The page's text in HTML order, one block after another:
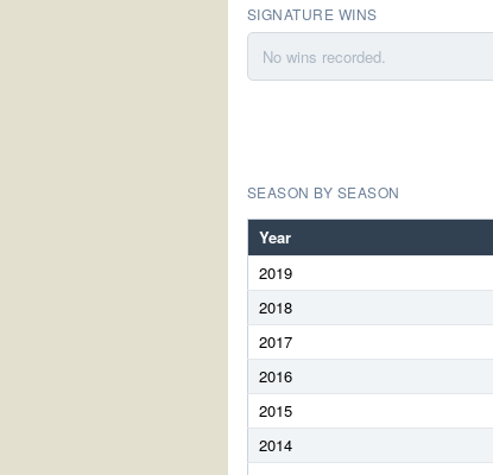
SIGNATURE WINS
No wins recorded.
SEASON BY SEASON
Year
2019
2018
2017
2016
2015
2014